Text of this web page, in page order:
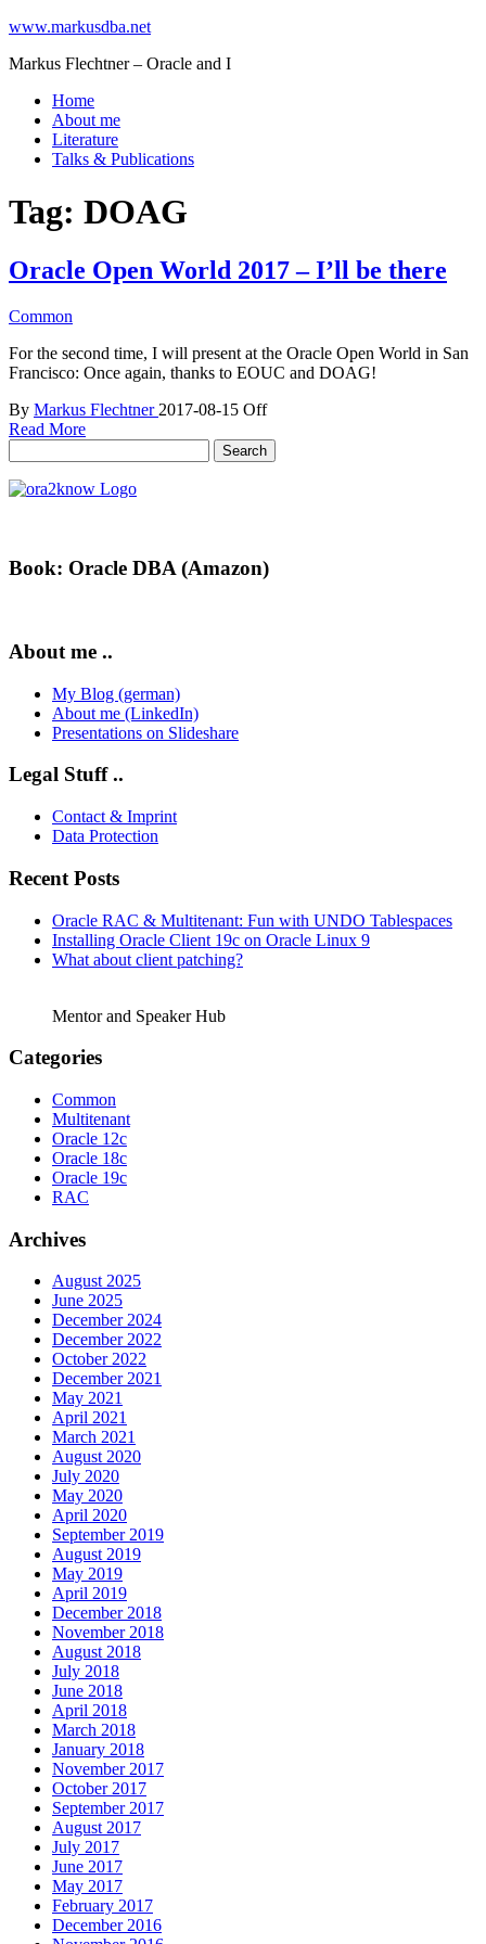
www.markusdba.net
Markus Flechtner – Oracle and I
Home
About me
Literature
Talks & Publications
Tag: DOAG
Oracle Open World 2017 – I’ll be there
Common
For the second time, I will present at the Oracle Open World in San
Francisco: Once again, thanks to EOUC and DOAG!
By Markus Flechtner 2017-08-15 Off
Read More
for:
Book: Oracle DBA (Amazon)
About me ..
My Blog (german)
About me (LinkedIn)
Presentations on Slideshare
Legal Stuff ..
Contact & Imprint
Data Protection
Recent Posts
Oracle RAC & Multitenant: Fun with UNDO Tablespaces
Installing Oracle Client 19c on Oracle Linux 9
What about client patching?
Mentor and Speaker Hub
Categories
Common
Multitenant
Oracle 12c
Oracle 18c
Oracle 19c
RAC
Archives
August 2025
June 2025
December 2024
December 2022
October 2022
December 2021
May 2021
April 2021
March 2021
August 2020
July 2020
May 2020
April 2020
September 2019
August 2019
May 2019
April 2019
December 2018
November 2018
August 2018
July 2018
June 2018
April 2018
March 2018
January 2018
November 2017
October 2017
September 2017
August 2017
July 2017
June 2017
May 2017
February 2017
December 2016